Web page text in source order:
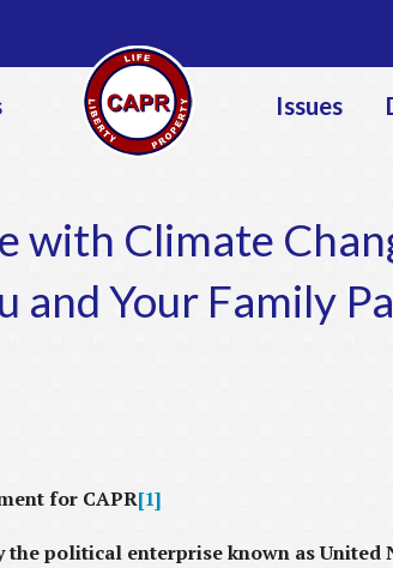
Issues
with Climate
and Your Family
for CAPR[1]
the political enterprise known as